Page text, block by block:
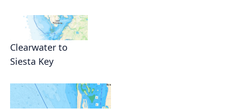
Clearwater to
Siesta Key